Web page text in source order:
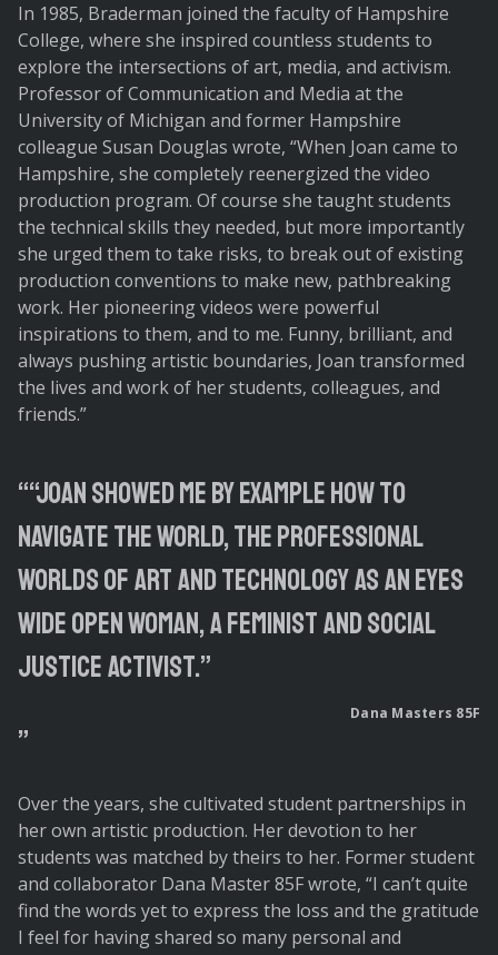
In 1985, Braderman joined the faculty of Hampshire
College, where she inspired countless students to
explore the intersections of art, media, and activism.
Professor of Communication and Media at the
University of Michigan and former Hampshire
colleague Susan Douglas wrote, “When Joan came to
Hampshire, she completely reenergized the video
production program. Of course she taught students
the technical skills they needed, but more importantly
she urged them to take risks, to break out of existing
production conventions to make new, pathbreaking
work. Her pioneering videos were powerful
inspirations to them, and to me. Funny, brilliant, and
always pushing artistic boundaries, Joan transformed
the lives and work of her students, colleagues, and
friends.”
“Joan showed me by example how to
navigate the world, the professional
worlds of art and technology as an eyes
wide open woman, a feminist and social
justice activist.”
Dana Masters 85F
Over the years, she cultivated student partnerships in
her own artistic production. Her devotion to her
students was matched by theirs to her. Former student
and collaborator Dana Master 85F wrote, “I can’t quite
find the words yet to express the loss and the gratitude
I feel for having shared so many personal and